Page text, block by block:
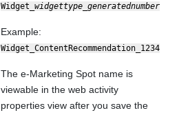
Widget_ widgettype_ generatednumber
Example:
Widget_ContentRecommendation_1234
The e-Marketing Spot name is
viewable in the web activity
properties view after you save the